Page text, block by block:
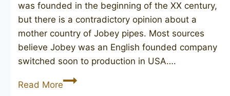
was founded in the beginning of the XX century,
but there is a contradictory opinion about a
mother country of Jobey pipes. Most sources
believe Jobey was an English founded company
switched soon to production in USA….
Read MoreJOBEY